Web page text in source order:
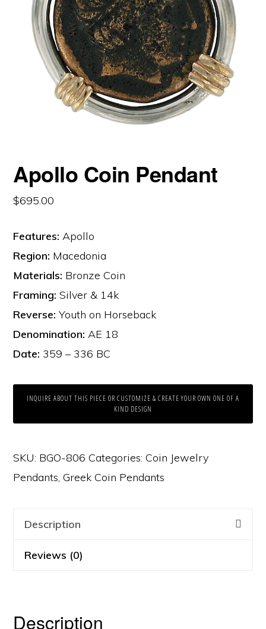
Apollo Coin Pendant
$695.00
Features: Apollo
Region: Macedonia
Materials: Bronze Coin
Framing: Silver & 14k
Reverse: Youth on Horseback
Denomination: AE 18
Date: 359 – 336 BC
INQUIRE ABOUT THIS PIECE OR CUSTOMIZE & CREATE YOUR OWN ONE OF A
KIND DESIGN
SKU: BGO-806 Categories:Coin Jewelry
Pendants ,Greek Coin Pendants
Description
Reviews (0)
Description